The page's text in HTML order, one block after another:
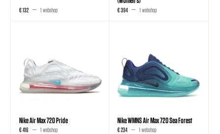
€ 132 1 webshop € 394 1 webshop
Nike Air Max 720 Pride
€ 416 1 webshop
Nike WMNS Air Max 720 Sea Forest
€ 234 1 webshop